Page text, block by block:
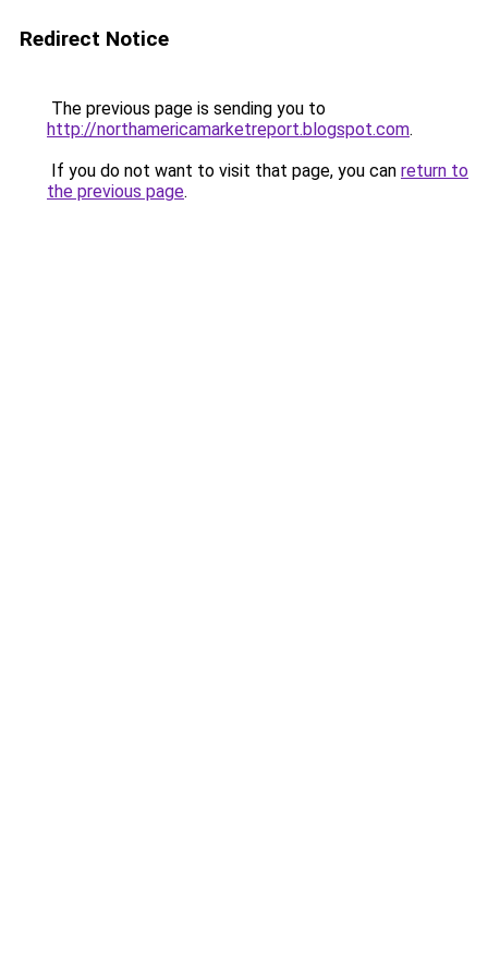
Redirect Notice
The previous page is sending you to
http://northamericamarketreport.blogspot.com.
If you do not want to visit that page, you can return to
the previous page.